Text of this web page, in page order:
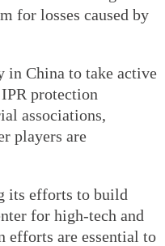
for losses caused by
in China to take active
protection
associations,
players are
its efforts to build
for high-tech and
efforts are essential to